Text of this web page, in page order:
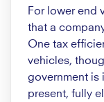
For lower end
that a
One tax
vehicles,
government is
present, fully